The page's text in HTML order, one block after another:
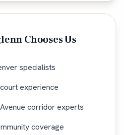
Chooses Us
specialists
experience
corridor experts
coverage